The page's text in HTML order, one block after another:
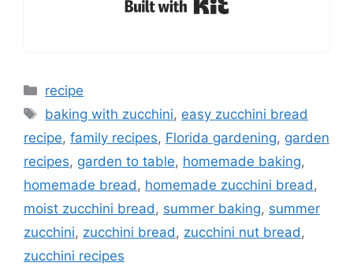
Categories
recipe
Tags
baking with zucchini, easy zucchini bread
recipe, family recipes, Florida gardening, garden
recipes, garden to table, homemade baking,
homemade bread , homemade zucchini bread ,
moist zucchini bread , summer baking, summer
zucchini, zucchini bread , zucchini nut bread ,
zucchini recipes